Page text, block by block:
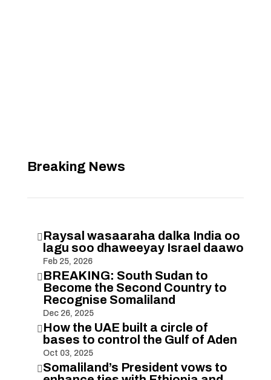
Breaking News
 Raysal wasaaraha dalka India oo
lagu soo dhaweeyay Israel daawo
Feb 25, 2026
 BREAKING: South Sudan to
Become the Second Country to
Recognise Somaliland
Dec 26, 2025
 How the UAE built a circle of
bases to control the Gulf of Aden
Oct 03, 2025
Somaliland’s President vows to